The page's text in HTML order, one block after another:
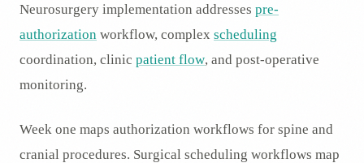
Neurosurgery implementation addresses pre-
authorization workflow, complex scheduling
coordination, clinic patient flow, and post-operative
monitoring.
Week one maps authorization workflows for spine and
cranial procedures. Surgical scheduling workflows map